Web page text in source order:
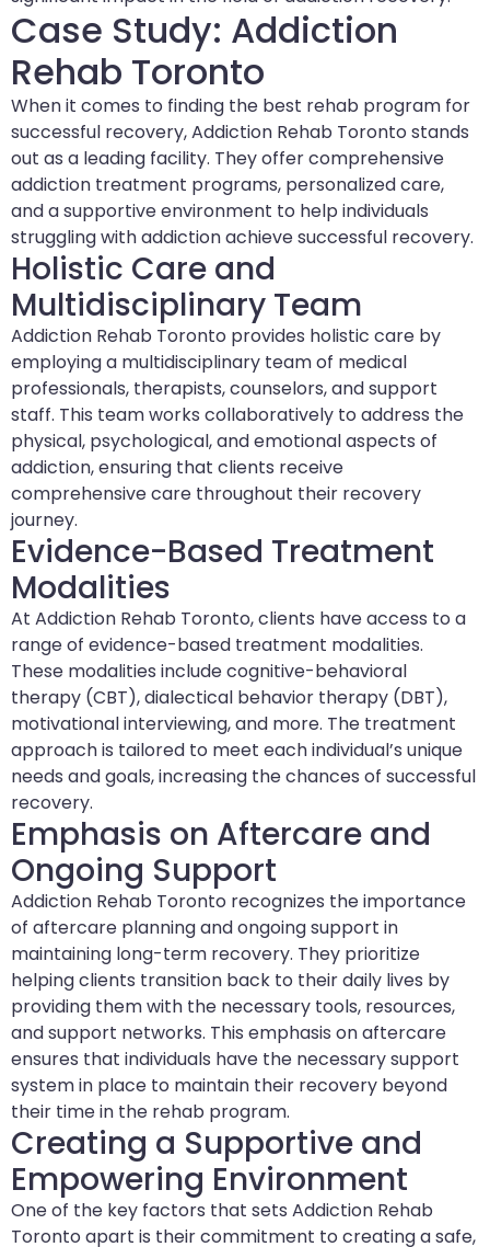
Case Study: Addiction
Rehab Toronto
When it comes to finding the best rehab program for
successful recovery, Addiction Rehab Toronto stands
out as a leading facility. They offer comprehensive
addiction treatment programs, personalized care,
and a supportive environment to help individuals
struggling with addiction achieve successful recovery.
Holistic Care and
Multidisciplinary Team
Addiction Rehab Toronto provides holistic care by
employing a multidisciplinary team of medical
professionals, therapists, counselors, and support
staff. This team works collaboratively to address the
physical, psychological, and emotional aspects of
addiction, ensuring that clients receive
comprehensive care throughout their recovery
journey.
Evidence-Based Treatment
Modalities
At Addiction Rehab Toronto, clients have access to a
range of evidence-based treatment modalities.
These modalities include cognitive-behavioral
therapy (CBT), dialectical behavior therapy (DBT),
motivational interviewing, and more. The treatment
approach is tailored to meet each individual’s unique
needs and goals, increasing the chances of successful
recovery.
Emphasis on Aftercare and
Ongoing Support
Addiction Rehab Toronto recognizes the importance
of aftercare planning and ongoing support in
maintaining long-term recovery. They prioritize
helping clients transition back to their daily lives by
providing them with the necessary tools, resources,
and support networks. This emphasis on aftercare
ensures that individuals have the necessary support
system in place to maintain their recovery beyond
their time in the rehab program.
Creating a Supportive and
Empowering Environment
One of the key factors that sets Addiction Rehab
Toronto apart is their commitment to creating a safe,